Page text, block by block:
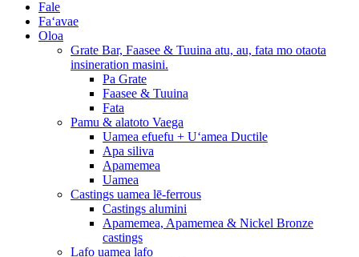
Fale
Faʻavae
Oloa
Grate Bar, Faasee & Tuuina atu, au, fata mo otaota
insineration masini.
Pa Grate
Faasee & Tuuina
Fata
Pamu & alatoto Vaega
Uamea efuefu + Uʻamea Ductile
Apa siliva
Apamemea
Uamea
Castings uamea lē-ferrous
Castings alumini
Apamemea, Apamemea & Nickel Bronze
castings
Lafo uamea lafo